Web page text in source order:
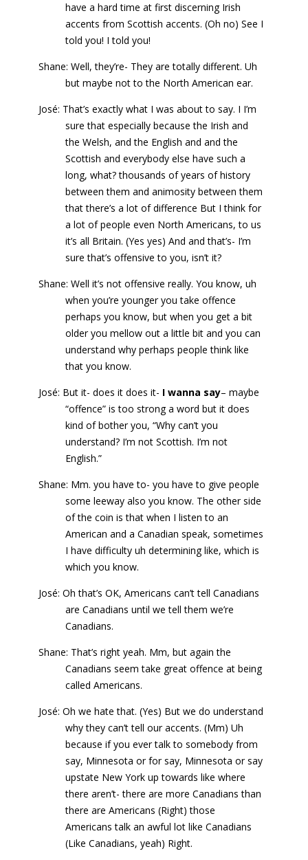
have a hard time at first discerning Irish
accents from Scottish accents. (Oh no) See I
told you! I told you!
Shane: Well, they’re- They are totally different. Uh
but maybe not to the North American ear.
José: That’s exactly what I was about to say. I I’m
sure that especially because the Irish and
the Welsh, and the English and and the
Scottish and everybody else have such a
long, what? thousands of years of history
between them and animosity between them
that there’s a lot of difference But I think for
a lot of people even North Americans, to us
it’s all Britain. (Yes yes) And and that’s- I’m
sure that’s offensive to you, isn’t it?
Shane: Well it’s not offensive really. You know, uh
when you’re younger you take offence
perhaps you know, but when you get a bit
older you mellow out a little bit and you can
understand why perhaps people think like
that you know.
José: But it- does it does it- I wanna say– maybe
“offence” is too strong a word but it does
kind of bother you, “Why can’t you
understand? I’m not Scottish. I’m not
English.”
Shane: Mm. you have to- you have to give people
some leeway also you know. The other side
of the coin is that when I listen to an
American and a Canadian speak, sometimes
I have difficulty uh determining like, which is
which you know.
José: Oh that’s OK, Americans can’t tell Canadians
are Canadians until we tell them we’re
Canadians.
Shane: That’s right yeah. Mm, but again the
Canadians seem take great offence at being
called Americans.
José: Oh we hate that. (Yes) But we do understand
why they can’t tell our accents. (Mm) Uh
because if you ever talk to somebody from
say, Minnesota or for say, Minnesota or say
upstate New York up towards like where
there aren’t- there are more Canadians than
there are Americans (Right) those
Americans talk an awful lot like Canadians
(Like Canadians, yeah) Right.